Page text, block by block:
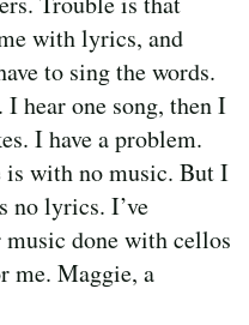
with lyrics, and
to sing the words.
hear one song, then I
I have a problem.
with no music. But I
no lyrics. I’ve
music done with cellos
me. Maggie, a